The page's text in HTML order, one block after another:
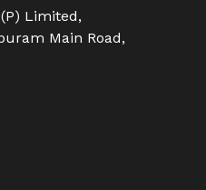
Limited,
Main Road,